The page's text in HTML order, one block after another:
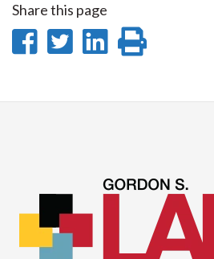
Share this page
Share
Facebook
Share
Twitter
Share
LinkedIn
page